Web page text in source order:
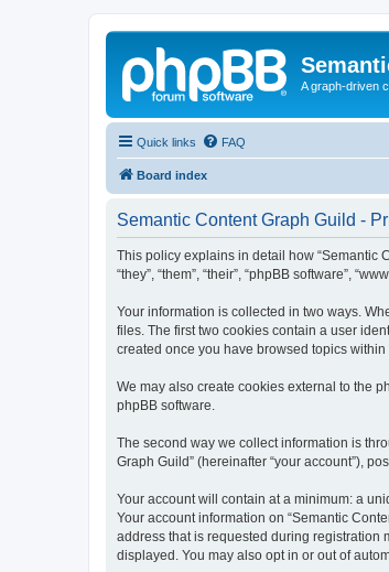
A graph-driven
Quick links FAQ
Board index
Semantic Content Graph Guild -
This policy explains in detail how “Semantic
“they”, “them”, “their”, “phpBB software”,
Your information is collected in two ways.
files. The first two cookies contain a user
created once you have browsed topics
We may also create cookies external to the
phpBB software.
The second way we collect information is
Graph Guild” (hereinafter “your account”),
Your account will contain at a minimum: a
Your account information on “Semantic
address that is requested during registration
displayed. You may also opt in or out of